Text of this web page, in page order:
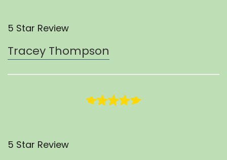
5 Star Review
Tracey Thompson
5 Star Review